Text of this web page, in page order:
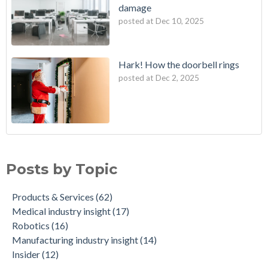
damage
posted at Dec 10, 2025
Hark! How the doorbell rings
posted at Dec 2, 2025
Posts by Topic
Products & Services (62)
Medical industry insight(17)
Robotics (16)
Manufacturing industry insight(14)
Insider(12)